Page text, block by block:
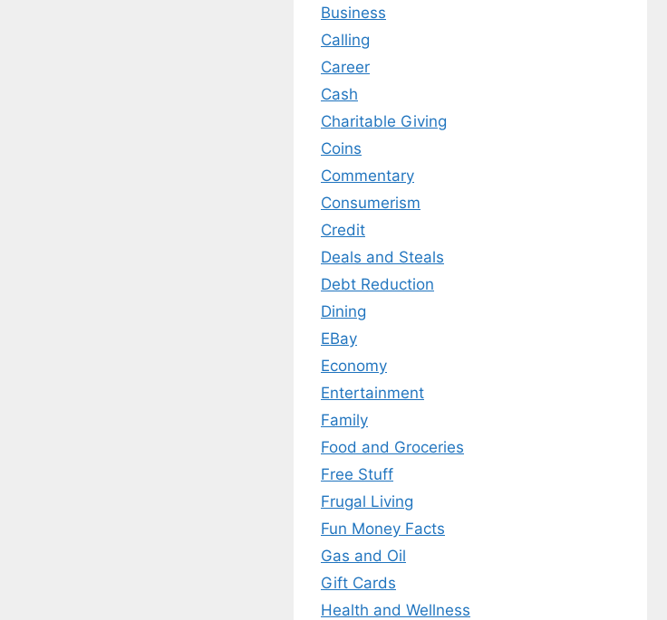
Business
Calling
Career
Cash
Charitable Giving
Coins
Commentary
Consumerism
Credit
Deals and Steals
Debt Reduction
Dining
EBay
Economy
Entertainment
Family
Food and Groceries
Free Stuff
Frugal Living
Fun Money Facts
Gas and Oil
Gift Cards
Health and Wellness